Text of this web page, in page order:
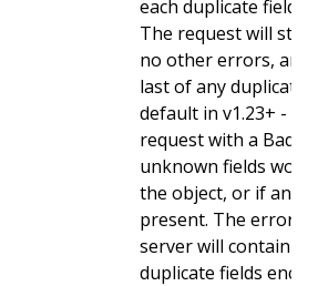
each duplicate field
The request will still
no other errors, and
last of any duplicate
default in v1.23+ -
request with a
unknown fields
the object, or if any
present. The error
server will contain
duplicate fields